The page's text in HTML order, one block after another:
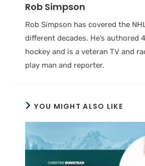
Rob Simpson
Rob Simpson has covered the
different decades. He’s authored
hockey and is a veteran TV and
play man and reporter.
YOU MIGHT ALSO LIKE